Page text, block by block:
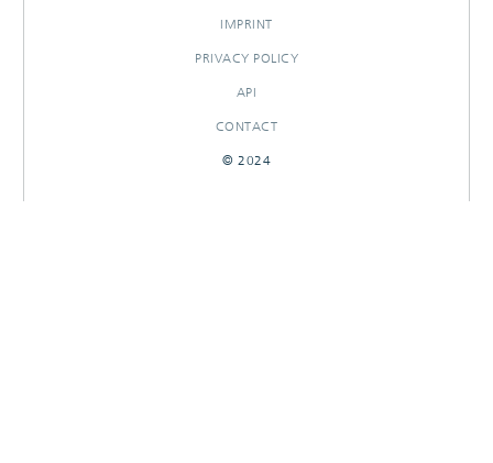
IMPRINT
PRIVACY POLICY
API
CONTACT
© 2024